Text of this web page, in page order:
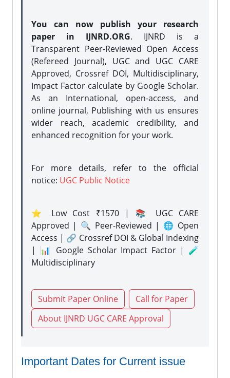
You can now publish your research
paper in IJNRD.ORG. IJNRD is a
Transparent Peer-Reviewed Open Access
(Refereed Journal), UGC and UGC CARE
Approved, Crossref DOI, Multidisciplinary,
Impact Factor calculate by Google Scholar.
As an International, open-access, and
online journal, Publishing with us ensures
wider reach, academic credibility, and
enhanced recognition for your work.
For more details, refer to the official
notice: UGC Public Notice
⭐ Low Cost ₹1570 | 📚 UGC CARE
Approved | 🔍 Peer-Reviewed | 🌐 Open
Access | 🔗 Crossref DOI & Global Indexing
| 📊 Google Scholar Impact Factor | 🧪
Multidisciplinary
Submit Paper Online
Call for Paper
About IJNRD UGC CARE Approval
Important Dates for Current issue